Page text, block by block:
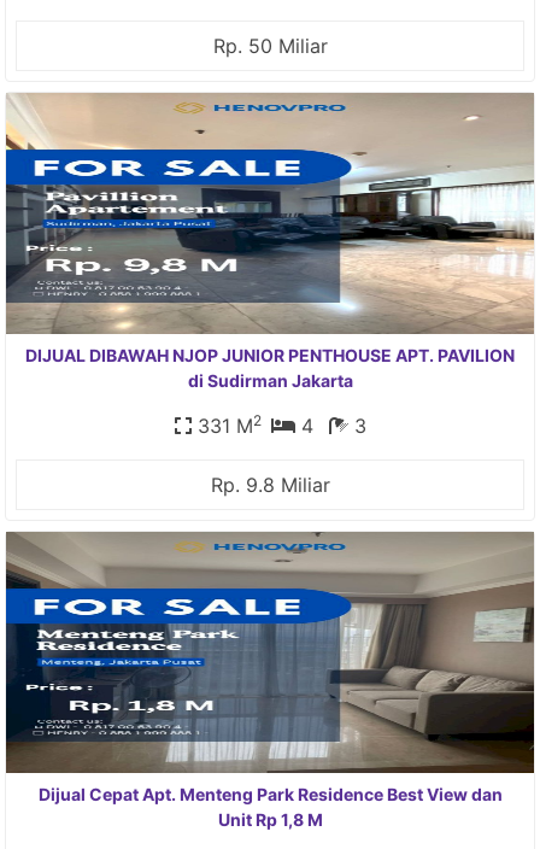
Rp. 50 Miliar
DIJUAL DIBAWAH NJOP JUNIOR PENTHOUSE APT. PAVILION
di Sudirman Jakarta
331 M2 4 3
Rp. 9.8 Miliar
Dijual Cepat Apt. Menteng Park Residence Best View dan
Unit Rp 1,8 M